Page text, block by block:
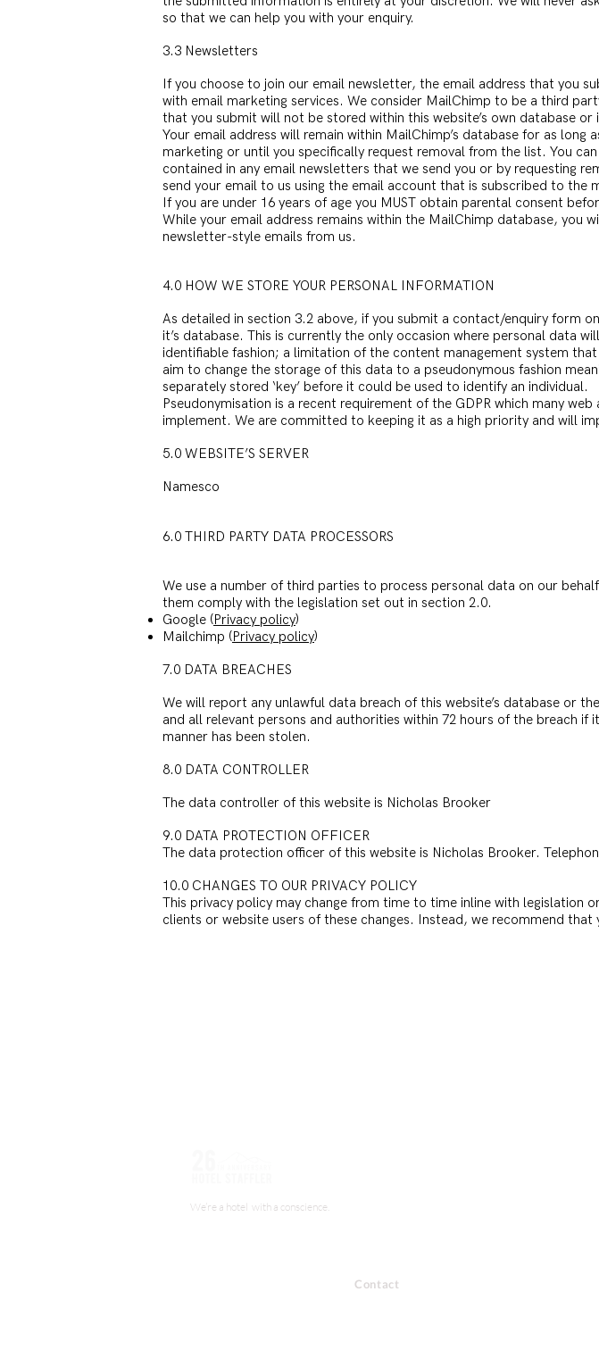
so that we can help you with your enquiry.
3.3 Newsletters
If you choose to join our email newsletter, the email address that you
with email marketing services. We consider MailChimp to be a third
that you submit will not be stored within this website’s own database
Your email address will remain within MailChimp’s database for as long
marketing or until you specifically request removal from the list. You
contained in any email newsletters that we send you or by requesting
send your email to us using the email account that is subscribed to the
If you are under 16 years of age you MUST obtain parental consent
While your email address remains within the MailChimp database, you
newsletter-style emails from us.
4.0 HOW WE STORE YOUR PERSONAL INFORMATION
As detailed in section 3.2 above, if you submit a contact/enquiry form
it’s database. This is currently the only occasion where personal data
identifiable fashion; a limitation of the content management system
aim to change the storage of this data to a pseudonymous fashion
separately stored ‘key’ before it could be used to identify an individual.
Pseudonymisation is a recent requirement of the GDPR which many
implement. We are committed to keeping it as a high priority and will
5.0 WEBSITE’S SERVER
Namesco
6.0 THIRD PARTY DATA PROCESSORS
We use a number of third parties to process personal data on our
them comply with the legislation set out in section 2.0.
Google (Privacy policy)
Mailchimp (Privacy policy)
7.0 DATA BREACHES
We will report any unlawful data breach of this website’s database or
and all relevant persons and authorities within 72 hours of the breach
manner has been stolen.
8.0 DATA CONTROLLER
The data controller of this website is Nicholas Brooker
9.0 DATA PROTECTION OFFICER
The data protection officer of this website is Nicholas Brooker.
10.0 CHANGES TO OUR PRIVACY POLICY
This privacy policy may change from time to time inline with legislation
clients or website users of these changes. Instead, we recommend
We’re a hotel with a conscience.
Contact